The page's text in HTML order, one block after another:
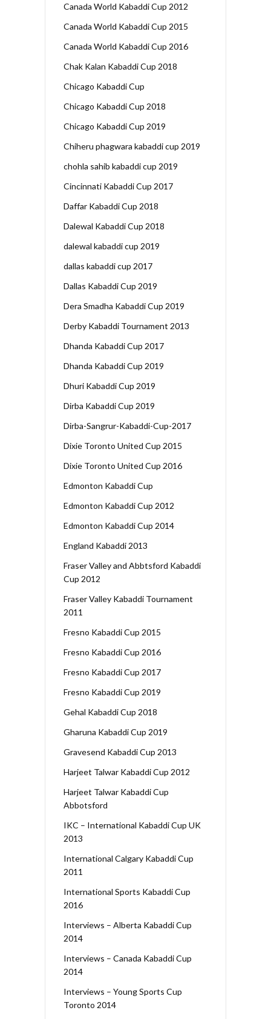
Canada World Kabaddi Cup 2012
Canada World Kabaddi Cup 2015
Canada World Kabaddi Cup 2016
Chak Kalan Kabaddi Cup 2018
Chicago Kabaddi Cup
Chicago Kabaddi Cup 2018
Chicago Kabaddi Cup 2019
Chiheru phagwara kabaddi cup 2019
chohla sahib kabaddi cup 2019
Cincinnati Kabaddi Cup 2017
Daffar Kabaddi Cup 2018
Dalewal Kabaddi Cup 2018
dalewal kabaddi cup 2019
dallas kabaddi cup 2017
Dallas Kabaddi Cup 2019
Dera Smadha Kabaddi Cup 2019
Derby Kabaddi Tournament 2013
Dhanda Kabaddi Cup 2017
Dhanda Kabaddi Cup 2019
Dhuri Kabaddi Cup 2019
Dirba Kabaddi Cup 2019
Dirba-Sangrur-Kabaddi-Cup-2017
Dixie Toronto United Cup 2015
Dixie Toronto United Cup 2016
Edmonton Kabaddi Cup
Edmonton Kabaddi Cup 2012
Edmonton Kabaddi Cup 2014
England Kabaddi 2013
Fraser Valley and Abbtsford Kabaddi
Cup 2012
Fraser Valley Kabaddi Tournament
2011
Fresno Kabaddi Cup 2015
Fresno Kabaddi Cup 2016
Fresno Kabaddi Cup 2017
Fresno Kabaddi Cup 2019
Gehal Kabaddi Cup 2018
Gharuna Kabaddi Cup 2019
Gravesend Kabaddi Cup 2013
Harjeet Talwar Kabaddi Cup 2012
Harjeet Talwar Kabaddi Cup
Abbotsford
IKC – International Kabaddi Cup UK
2013
International Calgary Kabaddi Cup
2011
International Sports Kabaddi Cup
2016
Interviews – Alberta Kabaddi Cup
2014
Interviews – Canada Kabaddi Cup
2014
Interviews – Young Sports Cup
Toronto 2014